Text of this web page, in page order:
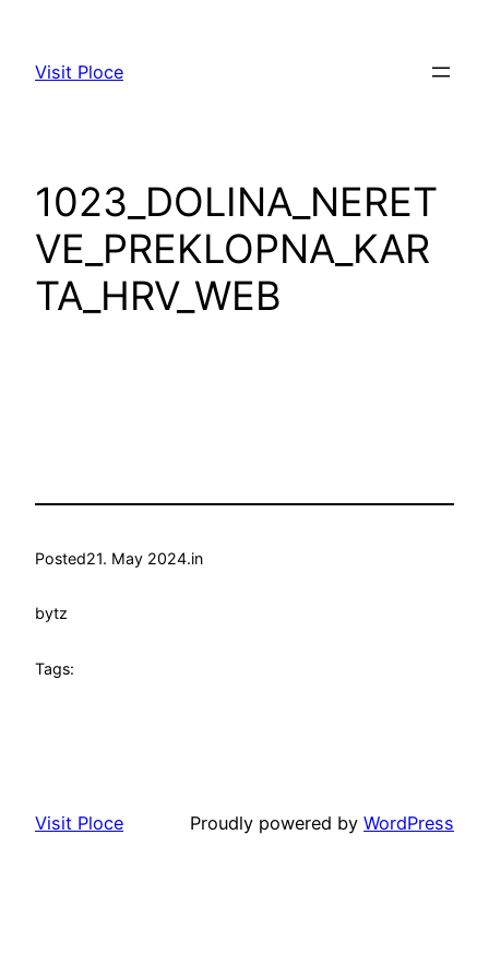
content
Visit Ploce
1023_DOLINA_NERET
VE_PREKLOPNA_KAR
TA_HRV_WEB
Posted21. May 2024.in
bytz
Tags:
Visit Ploce Proudly powered by WordPress